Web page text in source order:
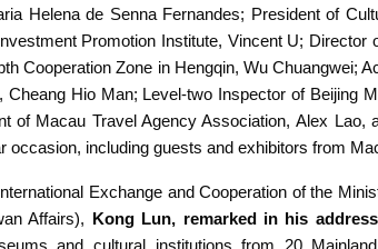
Helena de Senna Fernandes; President of
Promotion Institute, Vincent U; Director
Cooperation Zone in Hengqin, Wu Chuangwei;
Cheang Hio Man; Level-two Inspector of Beijing
of Macau Travel Agency Association, Alex Lao,
occasion, including guests and exhibitors from
Exchange and Cooperation of the
Affairs), Kong Lun, remarked in his address
and cultural institutions from 20